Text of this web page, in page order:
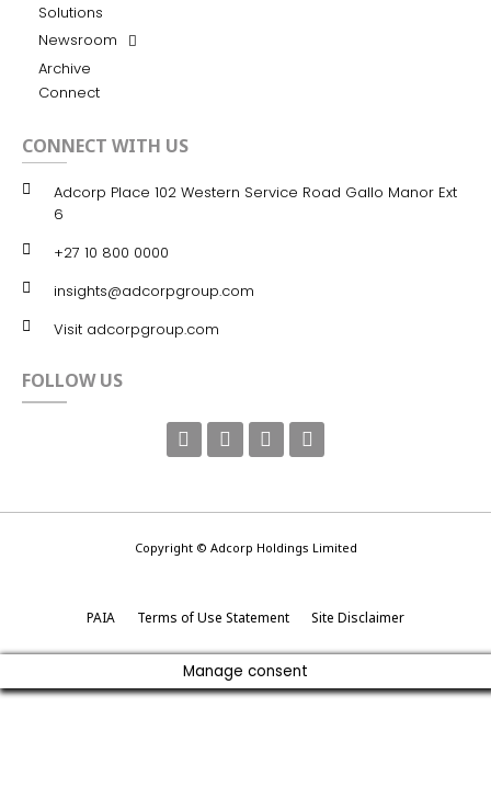
Solutions
Newsroom
Archive
Connect
CONNECT WITH US
Adcorp Place 102 Western Service Road Gallo Manor Ext
6
+27 10 800 0000
insights@adcorpgroup.com
Visit adcorpgroup.com
FOLLOW US
Copyright © Adcorp Holdings Limited
PAIA Terms of Use Statement Site Disclaimer
Manage consent